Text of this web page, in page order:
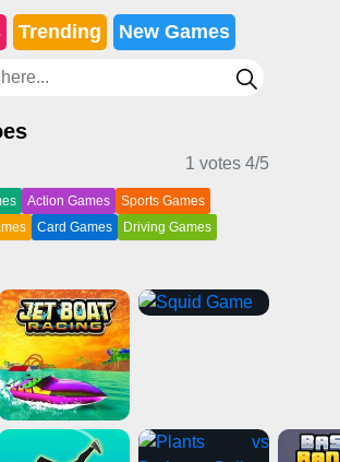
Trending New Games
1 votes 4/5
Action Games
Sports Games
Card Games Driving Games